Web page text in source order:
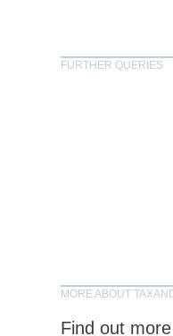
FURTHER QUERIES
MORE ABOUT
Find out